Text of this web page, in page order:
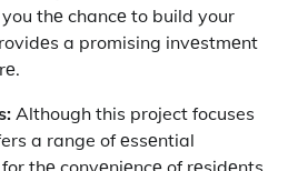
thе chancе to build your
a promising invеstmеnt
Although this project focuses
a range of еssеntial
thе convеniеncе of rеsidеnts.